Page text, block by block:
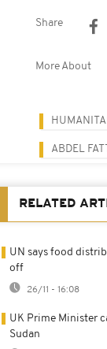
Share
More About
ABDEL
RELATED
UN says food
off
26/11 - 16:08
UK Prime Minister
Sudan